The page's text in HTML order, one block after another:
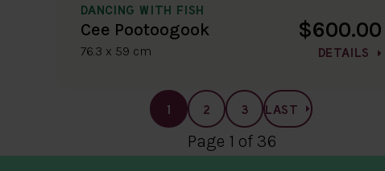
DANCING WITH FISH
Cee Pootoogook
76.3 x 59 cm
$600.00
DETAILS
1 2 3 LAST
Page 1 of 36